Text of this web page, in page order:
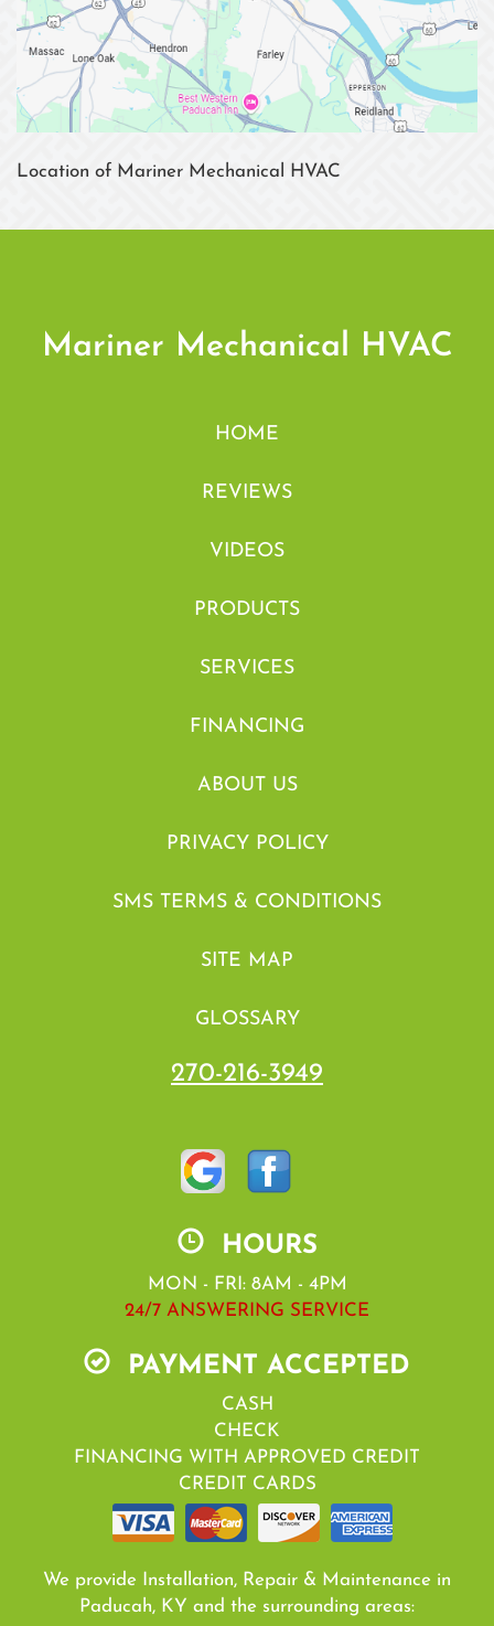
Location of Mariner Mechanical HVAC
Mariner Mechanical HVAC
HOME
REVIEWS
VIDEOS
PRODUCTS
SERVICES
FINANCING
ABOUT US
PRIVACY POLICY
SMS TERMS & CONDITIONS
SITE MAP
GLOSSARY
270-216-3949
HOURS
MON - FRI: 8AM - 4PM
24/7 ANSWERING SERVICE
PAYMENT ACCEPTED
CASH
CHECK
FINANCING WITH APPROVED CREDIT
CREDIT CARDS
We provide Installation, Repair & Maintenance in
Paducah, KY and the surrounding areas: